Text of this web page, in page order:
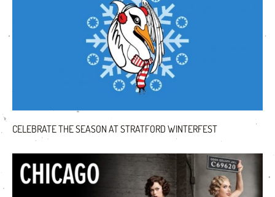
CELEBRATE THE SEASON AT STRATFORD WINTERFEST